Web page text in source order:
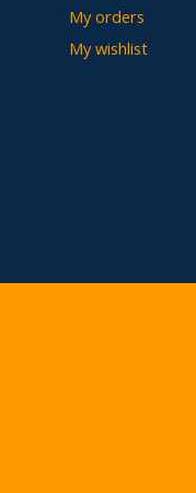
My orders
My wishlist